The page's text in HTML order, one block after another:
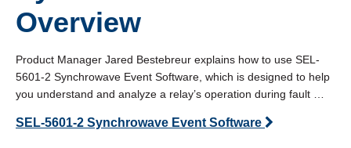
Overview
Product Manager Jared Bestebreur explains how to use SEL-
5601-2 Synchrowave Event Software, which is designed to help
you understand and analyze a relay’s operation during fault
SEL-5601-2 Synchrowave Event Software